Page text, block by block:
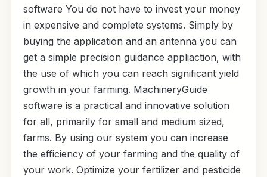
software You do not have to invest your money
in expensive and complete systems. Simply by
buying the application and an antenna you can
get a simple precision guidance appliaction, with
the use of which you can reach significant yield
growth in your farming. MachineryGuide
software is a practical and innovative solution
for all, primarily for small and medium sized,
farms. By using our system you can increase
the efficiency of your farming and the quality of
your work. Optimize your fertilizer and pesticide